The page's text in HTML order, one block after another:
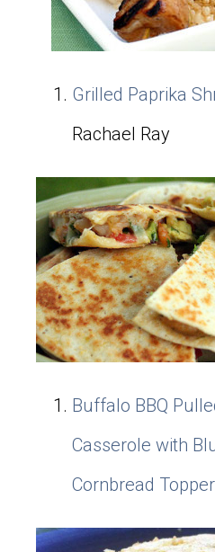
Grilled Paprika
Rachael Ray
Buffalo BBQ
Casserole with
Cornbread Topper